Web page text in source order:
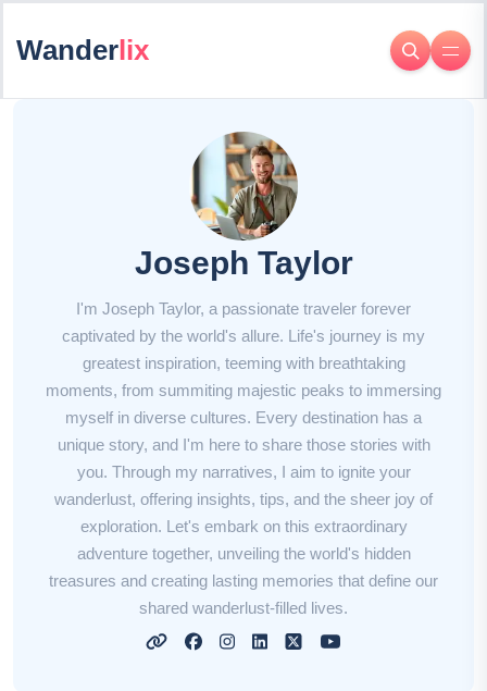
Wanderlix
Joseph Taylor
I'm Joseph Taylor, a passionate traveler forever
captivated by the world's allure. Life's journey is my
greatest inspiration, teeming with breathtaking
moments, from summiting majestic peaks to immersing
myself in diverse cultures. Every destination has a
unique story, and I'm here to share those stories with
you. Through my narratives, I aim to ignite your
wanderlust, offering insights, tips, and the sheer joy of
exploration. Let's embark on this extraordinary
adventure together, unveiling the world's hidden
treasures and creating lasting memories that define our
shared wanderlust-filled lives.